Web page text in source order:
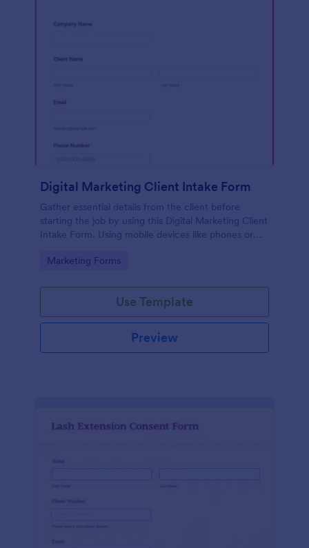
Digital Marketing Client Intake Form
Gather essential details from the client before
starting the job by using this Digital Marketing Client
Intake Form. Using mobile devices like phones or
Go to Category:
Marketing Forms
Use Template
Preview